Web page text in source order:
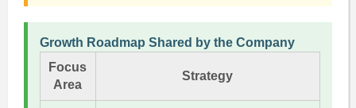
Growth Roadmap Shared by the Company
Focus
Area
Strategy